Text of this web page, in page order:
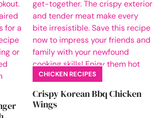
CHICKEN RECIPES
Crispy Korean Bbq Chicken
Wings